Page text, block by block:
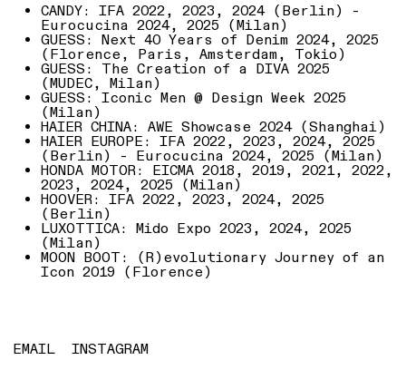
CANDY: IFA 2022, 2023, 2024 (Berlin) -
Eurocucina 2024, 2025 (Milan)
GUESS: Next 40 Years of Denim 2024, 2025
(Florence, Paris, Amsterdam, Tokio)
GUESS: The Creation of a DIVA 2025
(MUDEC, Milan)
GUESS: Iconic Men @ Design Week 2025
(Milan)
HAIER CHINA: AWE Showcase 2024 (Shanghai)
HAIER EUROPE: IFA 2022, 2023, 2024, 2025
(Berlin) - Eurocucina 2024, 2025 (Milan)
HONDA MOTOR: EICMA 2018, 2019, 2021, 2022,
2023, 2024, 2025 (Milan)
HOOVER: IFA 2022, 2023, 2024, 2025
(Berlin)
LUXOTTICA: Mido Expo 2023, 2024, 2025
(Milan)
MOON BOOT: (R)evolutionary Journey of an
Icon 2019 (Florence)
EMAIL INSTAGRAM